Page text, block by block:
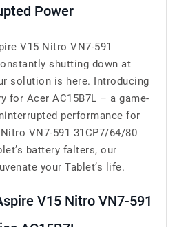
Power
V15 Nitro VN7-591
shutting down at
solution is here. Introducing
for Acer AC15B7L – a game-
performance for
VN7-591 31CP7/64/80
battery falters, our
your Tablet’s life.
V15 Nitro VN7-591